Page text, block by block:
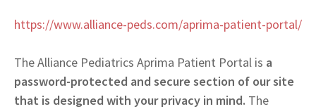
https://www.alliance-peds.com/aprima-patient-portal/
The Alliance Pediatrics Aprima Patient Portal is a
password-protected and secure section of our site
that is designed with your privacy in mind. The